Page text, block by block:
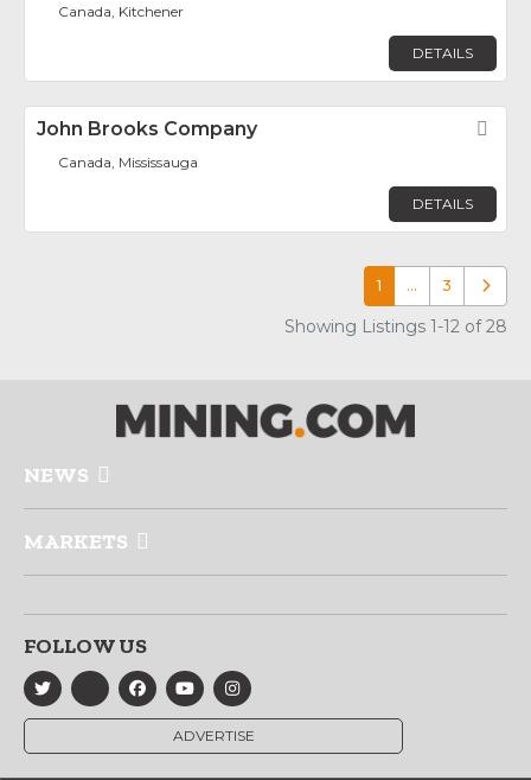
Canada, Kitchener
DETAILS
John Brooks Company
Canada, Mississauga
DETAILS
1 … 3 Older
Showing Listings 1-12 of 28
NEWS
MARKETS
FOLLOW US
ADVERTISE